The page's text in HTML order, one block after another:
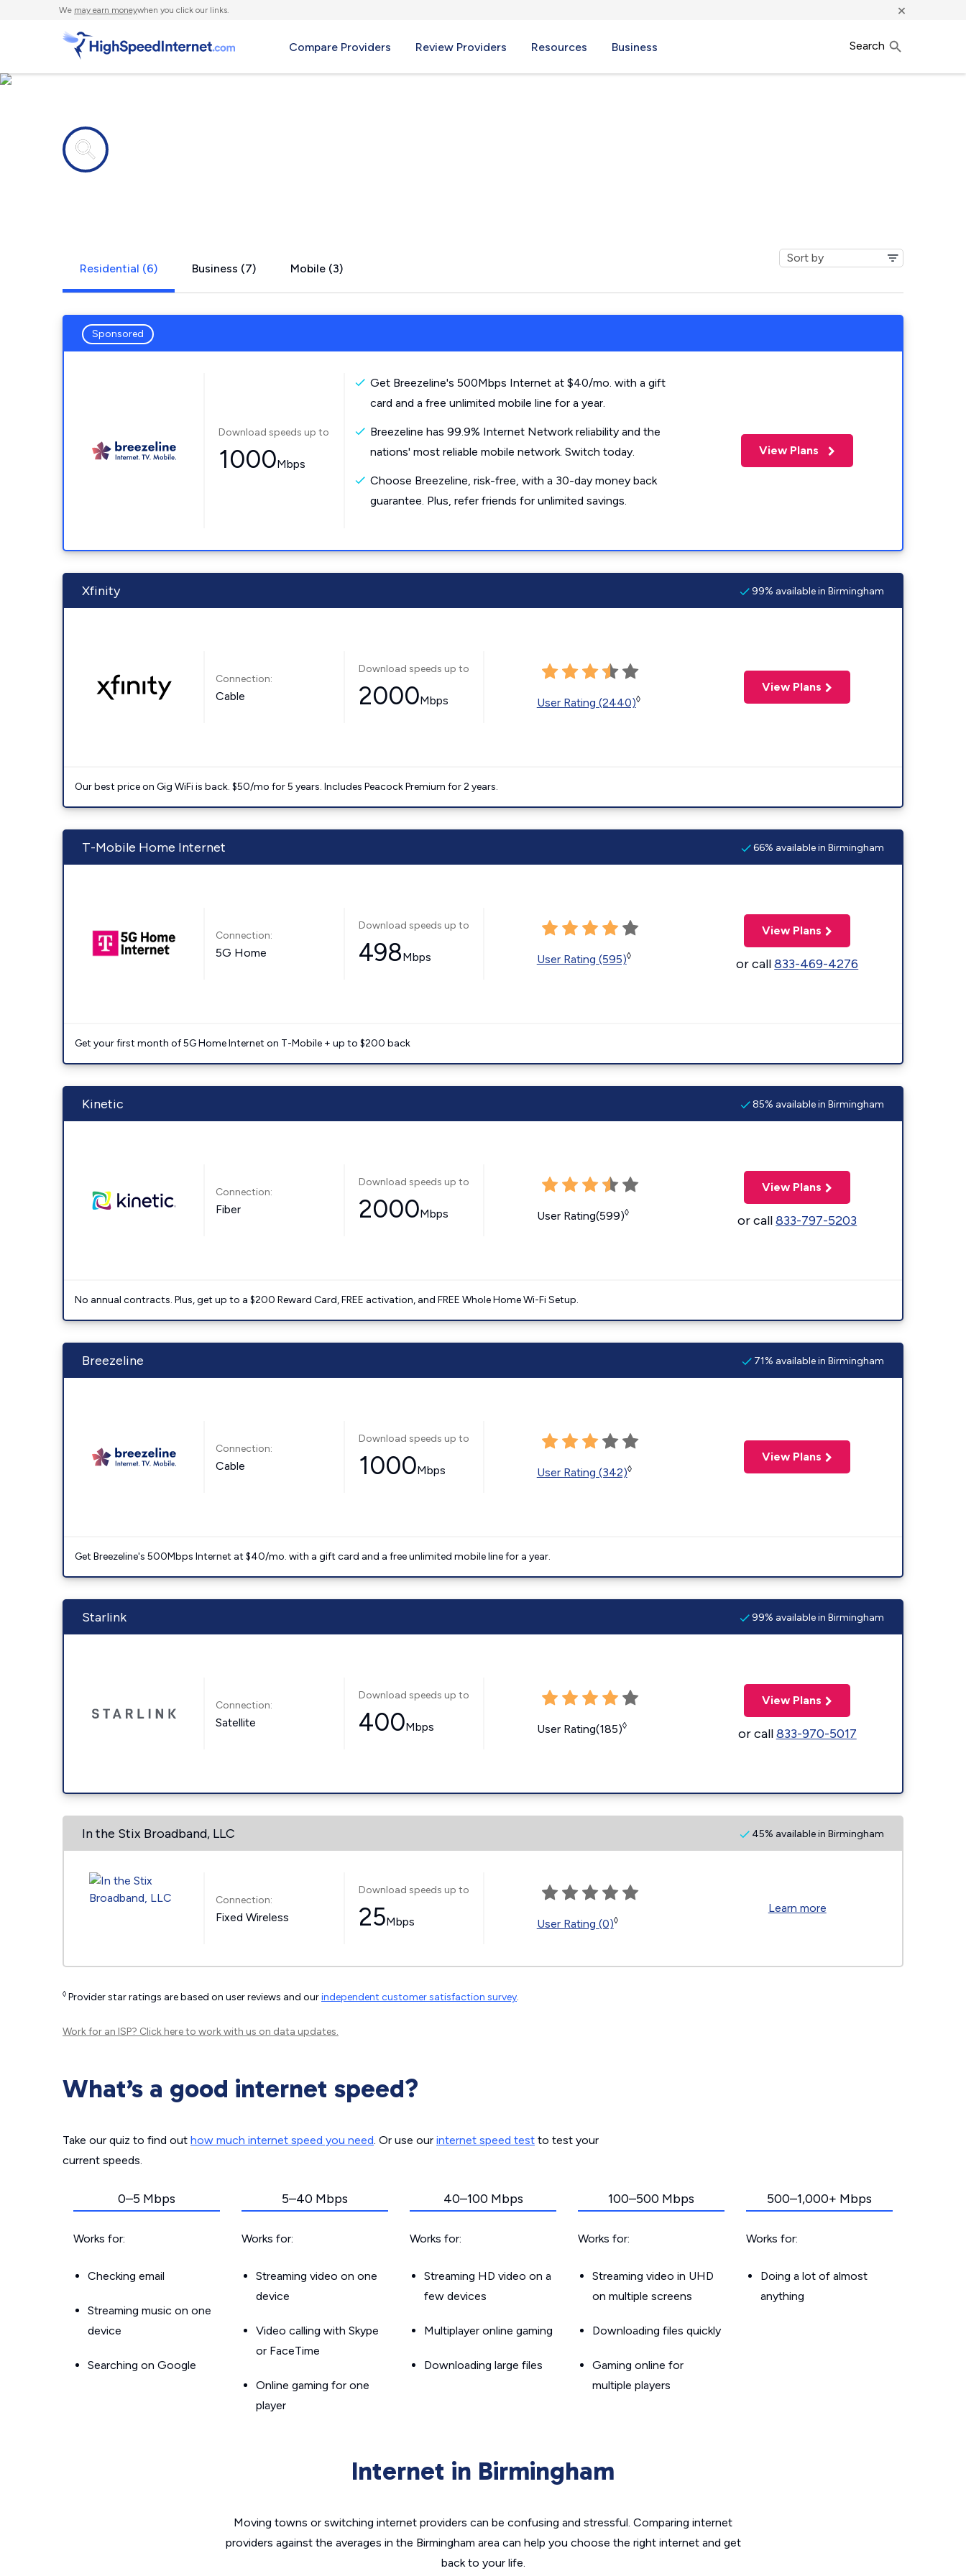
We may earn moneywhen you click our links. ×
Compare Providers Review Providers Resources Business Search
Residential (6) Business (7) Mobile (3)
Sponsored
Download speeds up to
1000Mbps
Get Breezeline's 500Mbps Internet at $40/mo. with a gift
card and a free unlimited mobile line for a year.
Breezeline has 99.9% Internet Network reliability and the
nations' most reliable mobile network. Switch today.
Choose Breezeline, risk-free, with a 30-day money back
guarantee. Plus, refer friends for unlimited savings.
View Plans
Xfinity 99% available in Birmingham
Connection:
Cable
Download speeds up to
2000Mbps User Rating (2440)◊
View Plans
Our best price on Gig WiFi is back. $50/mo for 5 years. Includes Peacock Premium for 2 years.
T-Mobile Home Internet 66% available in Birmingham
Connection:
5G Home
Download speeds up to
498Mbps User Rating (595)◊
View Plans
or call833-469-4276
Get your first month of 5G Home Internet on T-Mobile + up to $200 back
Kinetic 85% available in Birmingham
Connection:
Fiber
Download speeds up to
2000Mbps User Rating(599)◊
View Plans
or call833-797-5203
No annual contracts. Plus, get up to a $200 Reward Card, FREE activation, and FREE Whole Home Wi-Fi Setup.
Breezeline 71% available in Birmingham
Connection:
Cable
Download speeds up to
1000Mbps User Rating (342)◊
View Plans
Get Breezeline's 500Mbps Internet at $40/mo. with a gift card and a free unlimited mobile line for a year.
Starlink 99% available in Birmingham
Connection:
Satellite
Download speeds up to
400Mbps User Rating(185)◊
View Plans
or call833-970-5017
In the Stix Broadband, LLC 45% available in Birmingham
Connection:
Fixed Wireless
Download speeds up to
25Mbps User Rating (0)◊
Learn more
◊ Provider star ratings are based on user reviews and ourindependent customer satisfaction survey.
Work for an ISP? Click hereto work with us on data updates.
What’s a good internet speed?
Take our quiz to find out how much internet speed you need. Or use our internet speed test to test your
current speeds.
0–5 Mbps
Works for:
Checking email
Streaming music on one
device
Searching on Google
5–40 Mbps
Works for:
Streaming video on one
device
Video calling with Skype
or FaceTime
Online gaming for one
player
40–100 Mbps
Works for:
Streaming HD video on a
few devices
Multiplayer online gaming
Downloading large files
100–500 Mbps
Works for:
Streaming video in UHD
on multiple screens
Downloading files quickly
Gaming online for
multiple players
500–1,000+ Mbps
Works for:
Doing a lot of almost
anything
Internet in Birmingham
Moving towns or switching internet providers can be confusing and stressful. Comparing internet
providers against the averages in the Birmingham area can help you choose the right internet and get
back to your life.